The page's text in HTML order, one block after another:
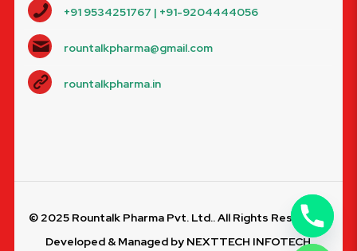
+91 9534251767 | +91-9204444056
rountalkpharma@gmail.com
rountalkpharma.in
© 2025 Rountalk Pharma Pvt. Ltd.. All Rights Reserved.
Developed & Managed by NEXTTECH INFOTECH